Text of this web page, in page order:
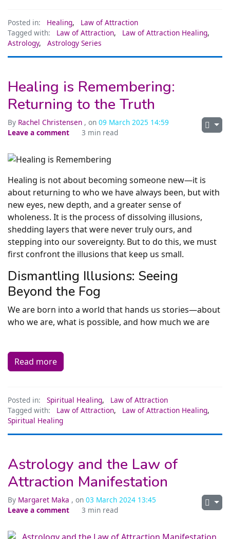
Posted in: Healing,
Law of Attraction
Tagged with:
Law of Attraction, Law of Attraction Healing,
Astrology, Astrology Series
Healing is Remembering:
Returning to the Truth
By Rachel Christensen , on 09 March 2025 14:59
Leave a comment
3 min read
Healing is not about becoming someone new—it is
about returning to who we have always been, but with
new eyes, new depth, and a greater sense of
wholeness. It is the process of dissolving illusions,
shedding layers that were never truly ours, and
stepping into our sovereignty. But to do this, we must
first confront the illusions that keep us small.
Dismantling Illusions: Seeing
Beyond the Fog
We are born into a world that hands us stories—about
who we are, what is possible, and how much we are
Read more
Posted in: Spiritual Healing,
Law of Attraction
Tagged with:
Law of Attraction, Law of Attraction Healing,
Spiritual Healing
Astrology and the Law of
Attraction Manifestation
By Margaret Maka , on 03 March 2024 13:45
Leave a comment
3 min read